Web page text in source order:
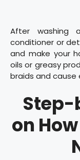
After washing
conditioner or
and make your
oils or greasy
braids and cause
Step-
on